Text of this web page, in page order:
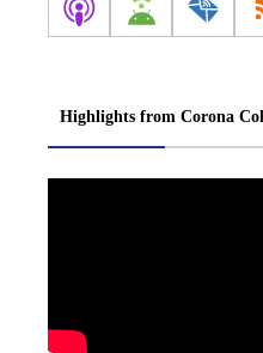
Highlights from Corona